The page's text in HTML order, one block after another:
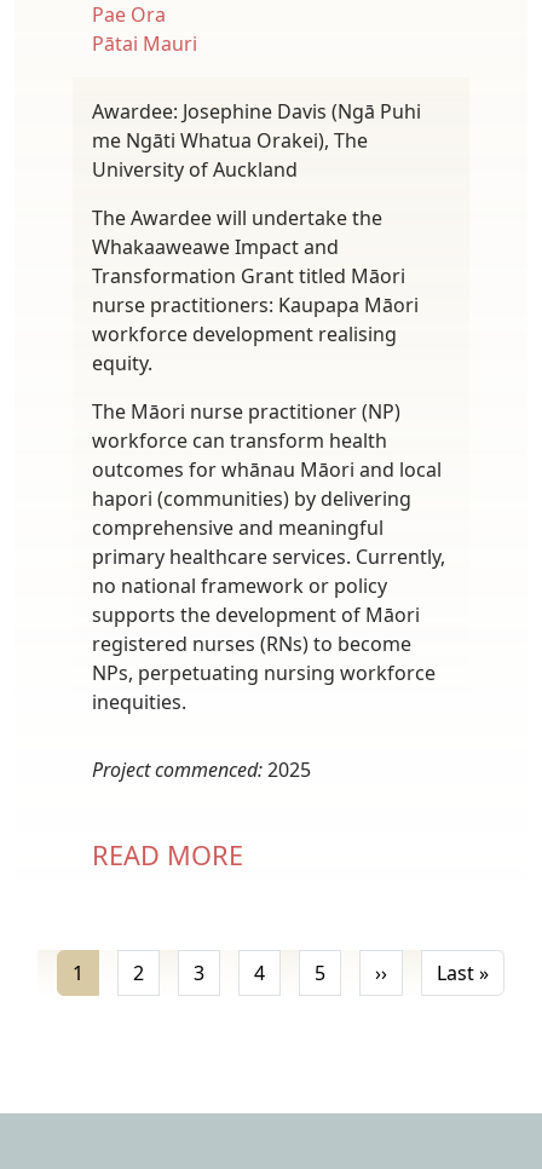
Pae Ora
Pātai Mauri
Awardee: Josephine Davis (Ngā Puhi
me Ngāti Whatua Orakei), The
University of Auckland
The Awardee will undertake the
Whakaaweawe Impact and
Transformation Grant titled Māori
nurse practitioners: Kaupapa Māori
workforce development realising
equity.
The Māori nurse practitioner (NP)
workforce can transform health
outcomes for whānau Māori and local
hapori (communities) by delivering
comprehensive and meaningful
primary healthcare services. Currently,
no national framework or policy
supports the development of Māori
registered nurses (RNs) to become
NPs, perpetuating nursing workforce
inequities.
Project commenced:2025
READ MORE
Pagination
1 2 3 4 5 ››Next page
Last »Last